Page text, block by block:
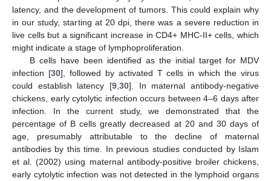
latency, and the development of tumors. This could explain why
in our study, starting at 20 dpi, there was a severe reduction in
live cells but a significant increase in CD4+ MHC-II+ cells, which
might indicate a stage of lymphoproliferation.
B cells have been identified as the initial target for MDV
infection [30], followed by activated T cells in which the virus
could establish latency [9,30]. In maternal antibody-negative
chickens, early cytolytic infection occurs between 4–6 days after
infection. In the current study, we demonstrated that the
percentage of B cells greatly decreased at 20 and 30 days of
age, presumably attributable to the decline of maternal
antibodies by this time. In previous studies conducted by Islam
et al. (2002) using maternal antibody-positive broiler chickens,
early cytolytic infection was not detected in the lymphoid organs